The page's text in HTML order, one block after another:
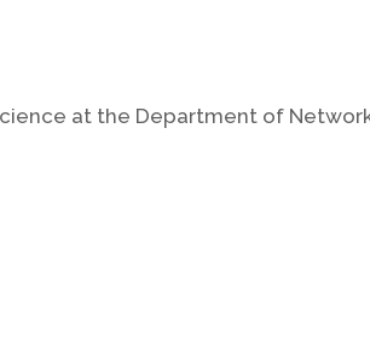
at the Department of